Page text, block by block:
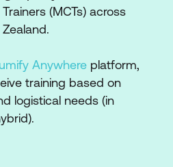
(MCTs) across
Anywhere platform,
training based on
logistical needs (in